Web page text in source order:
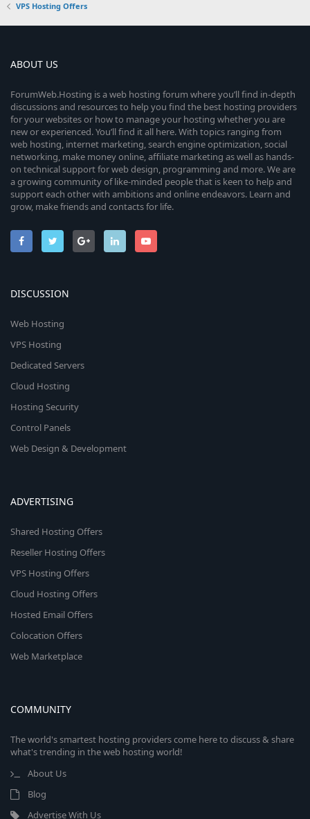
VPS Hosting Offers
ABOUT US
ForumWeb.Hosting is a web hosting forum where you’ll find in-depth
discussions and resources to help you find the best hosting providers
for your websites or how to manage your hosting whether you are
new or experienced. You’ll find it all here. With topics ranging from
web hosting, internet marketing, search engine optimization, social
networking, make money online, affiliate marketing as well as hands-
on technical support for web design, programming and more. We are
a growing community of like-minded people that is keen to help and
support each other with ambitions and online endeavors. Learn and
grow, make friends and contacts for life.
DISCUSSION
Web Hosting
VPS Hosting
Dedicated Servers
Cloud Hosting
Hosting Security
Control Panels
Web Design & Development
ADVERTISING
Shared Hosting Offers
Reseller Hosting Offers
VPS Hosting Offers
Cloud Hosting Offers
Hosted Email Offers
Colocation Offers
Web Marketplace
COMMUNITY
The world's smartest hosting providers come here to discuss & share
what's trending in the web hosting world!
About Us
Blog
Advertise With Us